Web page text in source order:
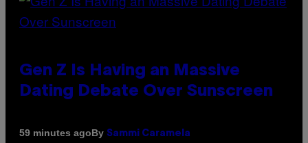
Gen Z Is Having an Massive
Dating Debate Over Sunscreen
59 minutes agoBy Sammi Caramela